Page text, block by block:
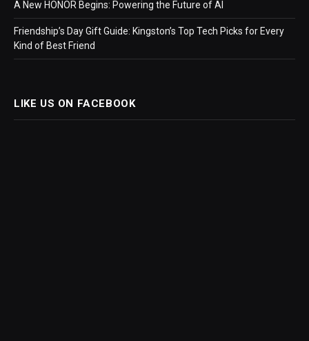
A New HONOR Begins: Powering the Future of AI
Friendship’s Day Gift Guide: Kingston’s Top Tech Picks for Every
Kind of Best Friend
LIKE US ON FACEBOOK